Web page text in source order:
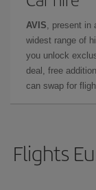
AVIS , present in
widest range of
you unlock
deal, free
can swap for
Flights